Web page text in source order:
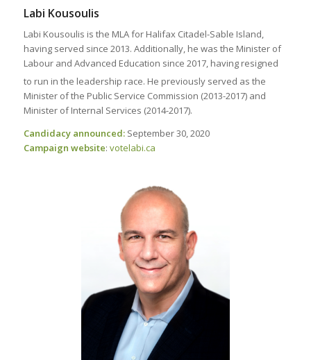
Labi Kousoulis
Labi Kousoulis is the MLA for Halifax Citadel-Sable Island,
having served since 2013. Additionally, he was the Minister of
Labour and Advanced Education since 2017, having resigned
to run in the leadership race. He previously served as the
Minister of the Public Service Commission (2013-2017) and
Minister of Internal Services (2014-2017).
Candidacy announced:September 30, 2020
Campaign website: votelabi.ca